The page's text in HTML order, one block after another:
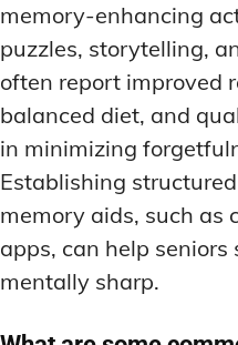
memory-enhancing
puzzles, storytelling,
often report improved
balanced diet, and
in minimizing
Establishing
memory aids, such as
apps, can help
mentally sharp.